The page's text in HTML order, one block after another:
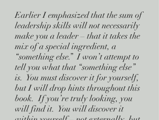
Earlier I emphasized that the sum of
leadership skills will not necessarily
make you a leader – that it takes the
mix of a special ingredient, a
“something else.” I won’t attempt to
tell you what that “something else”
is. You must discover it for yourself,
but I will drop hints throughout this
book. If you’re truly looking, you
will find it. You will discover it